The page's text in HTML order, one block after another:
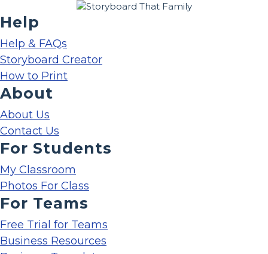
Help
Help & FAQs
Storyboard Creator
How to Print
About
About Us
Contact Us
For Students
My Classroom
Photos For Class
For Teams
Free Trial for Teams
Business Resources